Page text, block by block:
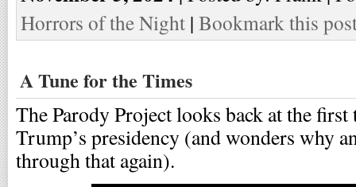
Horrors of the Night | Bookmark this
A Tune for the Times
The Parody Project looks back at the
Trump’s presidency (and wonders why
through that again).